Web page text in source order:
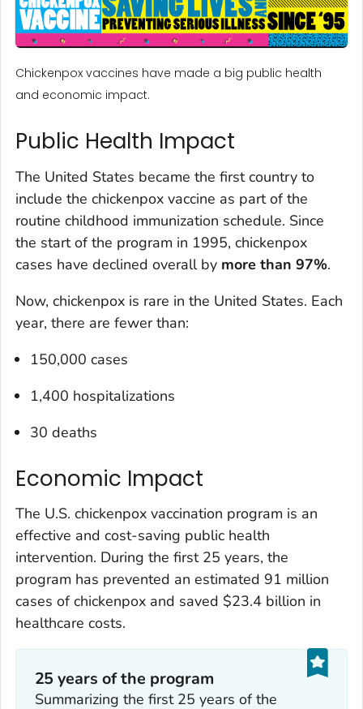
Chickenpox vaccines have made a big public health
and economic impact.
Public Health Impact
The United States became the first country to
include the chickenpox vaccine as part of the
routine childhood immunization schedule. Since
the start of the program in 1995, chickenpox
cases have declined overall by more than 97%.
Now, chickenpox is rare in the United States. Each
year, there are fewer than:
150,000 cases
1,400 hospitalizations
30 deaths
Economic Impact
The U.S. chickenpox vaccination program is an
effective and cost-saving public health
intervention. During the first 25 years, the
program has prevented an estimated 91 million
cases of chickenpox and saved $23.4 billion in
healthcare costs.
25 years of the program
Summarizing the first 25 years of the